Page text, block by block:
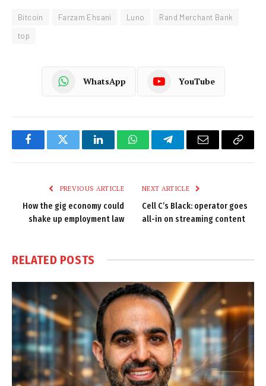
Bitcoin Farzam Ehsani Luno
Rand Merchant Bank
top
WhatsApp YouTube
FacebookTwitter LinkedInWhatsAppTelegramEmail
Copy
PREVIOUS ARTICLE
How the gig economy could
shake up employment law
NEXT ARTICLE
Cell C’s Black: operator goes
all-in on streaming content
RELATED POSTS